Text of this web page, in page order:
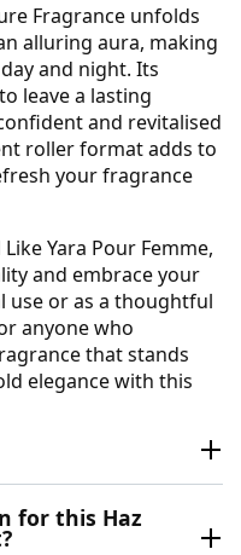
Fragrance unfolds
alluring aura, making
and night. Its
leave a lasting
and revitalised
roller format adds to
your fragrance
Yara Pour Femme,
and embrace your
use or as a thoughtful
anyone who
that stands
elegance with this
for this Haz